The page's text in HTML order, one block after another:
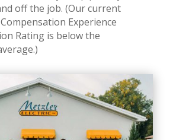
off the job. (Our current
Experience
Rating is below the